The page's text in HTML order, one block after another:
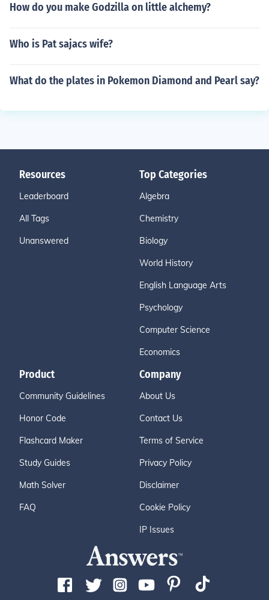
How do you make Godzilla on little alchemy?
Who is Pat sajacs wife?
What do the plates in Pokemon Diamond and Pearl say?
Resources
Leaderboard
All Tags
Unanswered
Top Categories
Algebra
Chemistry
Biology
World History
English Language Arts
Psychology
Computer Science
Economics
Product
Community Guidelines
Honor Code
Flashcard Maker
Study Guides
Math Solver
FAQ
Company
About Us
Contact Us
Terms of Service
Privacy Policy
Disclaimer
Cookie Policy
IP Issues